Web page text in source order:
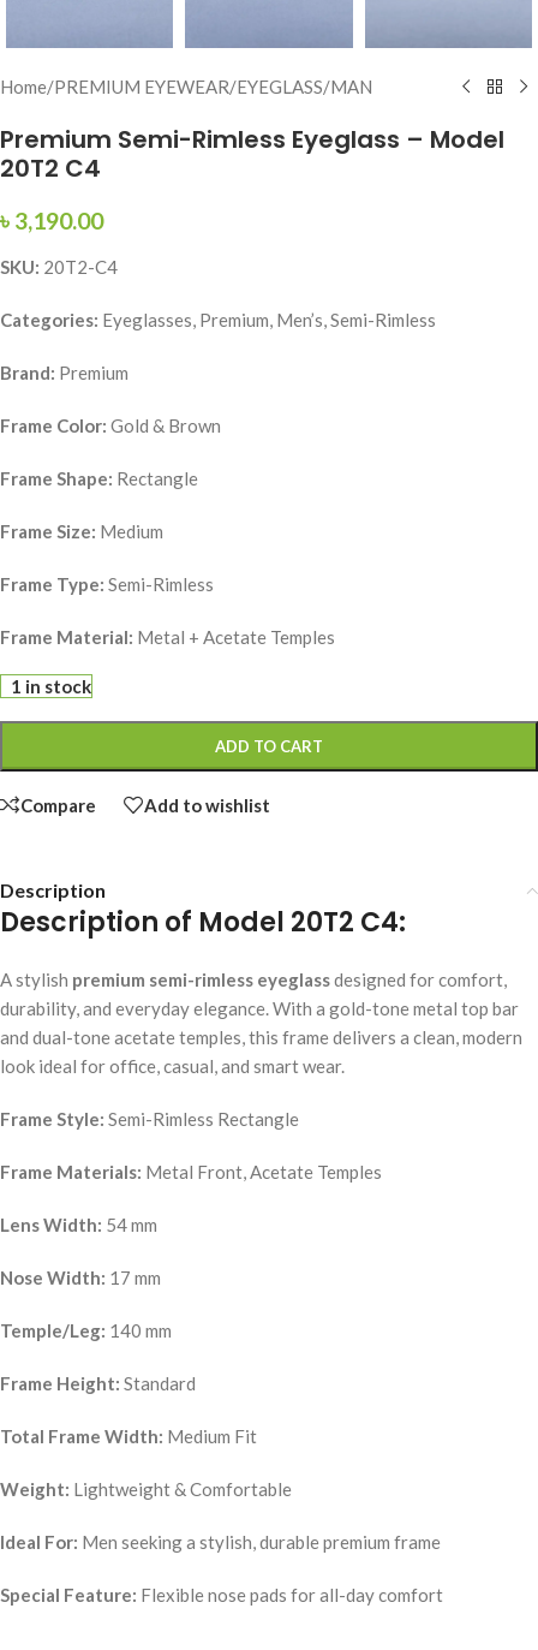
Home/PREMIUM EYEWEAR/EYEGLASS/MAN
Premium Semi-Rimless Eyeglass – Model
20T2 C4
৳ 3,190.00
SKU: 20T2-C4
Categories: Eyeglasses, Premium, Men’s, Semi-Rimless
Brand: Premium
Frame Color: Gold & Brown
Frame Shape: Rectangle
Frame Size: Medium
Frame Type: Semi-Rimless
Frame Material: Metal + Acetate Temples
1 in stock
ADD TO CART
Compare Add to wishlist
Description
Description of Model 20T2 C4:
A stylish premium semi-rimless eyeglassdesigned for comfort,
durability, and everyday elegance. With a gold-tone metal top bar
and dual-tone acetate temples, this frame delivers a clean, modern
look ideal for office, casual, and smart wear.
Frame Style: Semi-Rimless Rectangle
Frame Materials: Metal Front, Acetate Temples
Lens Width: 54 mm
Nose Width: 17 mm
Temple/Leg: 140 mm
Frame Height: Standard
Total Frame Width: Medium Fit
Weight: Lightweight & Comfortable
Ideal For: Men seeking a stylish, durable premium frame
Special Feature: Flexible nose pads for all-day comfort